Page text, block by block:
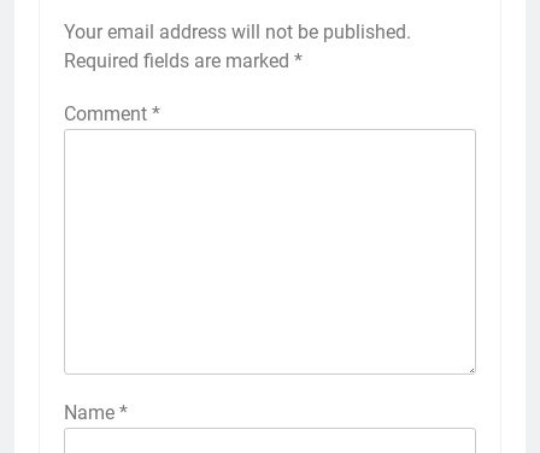
Your email address will not be published.
Required fields are marked *
Comment *
Name *